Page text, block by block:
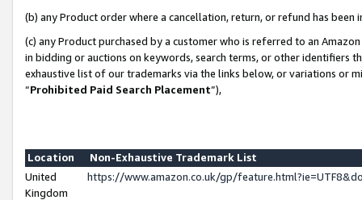
(b) any Product order where a cancellation, return, or refund has been
(c) any Product purchased by a customer who is referred to an
in bidding or auctions on keywords, search terms, or other identifiers
exhaustive list of our trademarks via the links below, or variations or
“Prohibited Paid Search Placement”),
Location
Non-Exhaustive Trademark List
United
Kingdom
https://www.amazon.co.uk/gp/